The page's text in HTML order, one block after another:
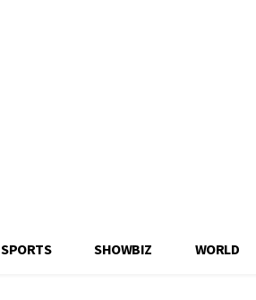
SPORTS SHOWBIZ WORLD